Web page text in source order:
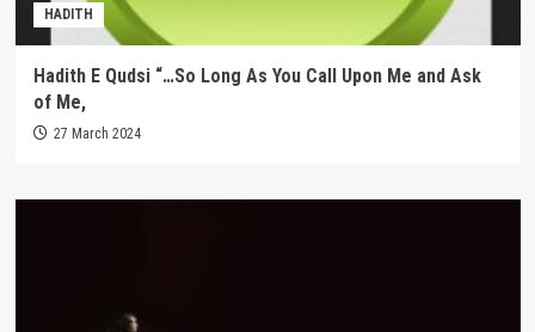
HADITH
Hadith E Qudsi “…So Long As You Call Upon Me and Ask
of Me,
27 March 2024